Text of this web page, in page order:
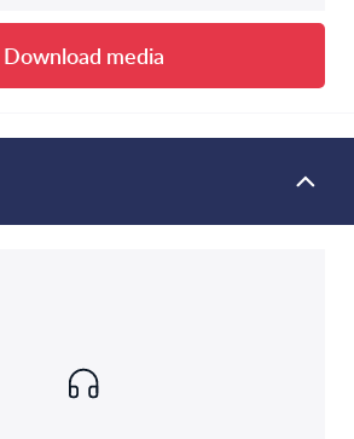
Download media